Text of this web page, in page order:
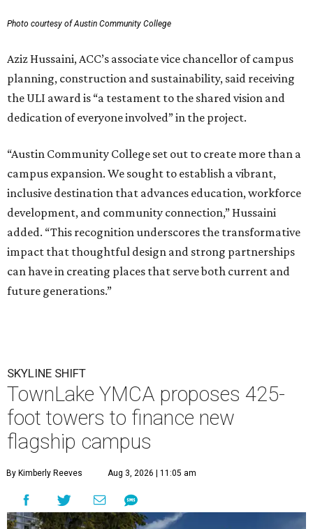
Photo courtesy of Austin Community College
Aziz Hussaini, ACC’s associate vice chancellor of campus
planning, construction and sustainability, said receiving
the ULI award is “a testament to the shared vision and
dedication of everyone involved” in the project.
“Austin Community College set out to create more than a
campus expansion. We sought to establish a vibrant,
inclusive destination that advances education, workforce
development, and community connection,” Hussaini
added. “This recognition underscores the transformative
impact that thoughtful design and strong partnerships
can have in creating places that serve both current and
future generations.”
SKYLINE SHIFT
TownLake YMCA proposes 425-
foot towers to finance new
flagship campus
By Kimberly Reeves Aug 3, 2026 | 11:05 am